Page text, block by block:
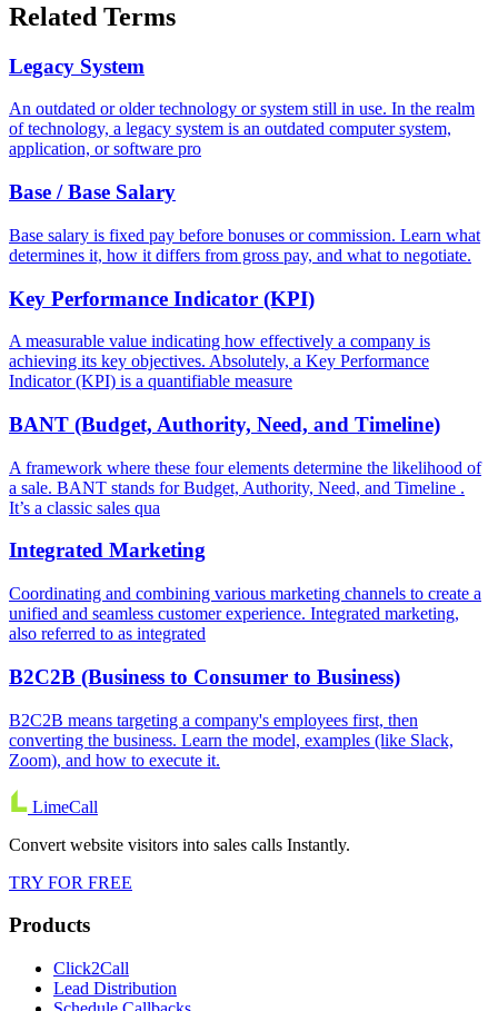
Related Terms
Legacy System
An outdated or older technology or system still in use. In the realm
of technology, a legacy system is an outdated computer system,
application, or software pro
Base / Base Salary
Base salary is fixed pay before bonuses or commission. Learn what
determines it, how it differs from gross pay, and what to negotiate.
Key Performance Indicator (KPI)
A measurable value indicating how effectively a company is
achieving its key objectives. Absolutely, a Key Performance
Indicator (KPI) is a quantifiable measure
BANT (Budget, Authority, Need, and Timeline)
A framework where these four elements determine the likelihood of
a sale. BANT stands for Budget, Authority, Need, and Timeline .
It’s a classic sales qua
Integrated Marketing
Coordinating and combining various marketing channels to create a
unified and seamless customer experience. Integrated marketing,
also referred to as integrated
B2C2B (Business to Consumer to Business)
B2C2B means targeting a company's employees first, then
converting the business. Learn the model, examples (like Slack,
Zoom), and how to execute it.
LimeCall
Convert website visitors into sales calls Instantly.
TRY FOR FREE
Products
Click2Call
Lead Distribution